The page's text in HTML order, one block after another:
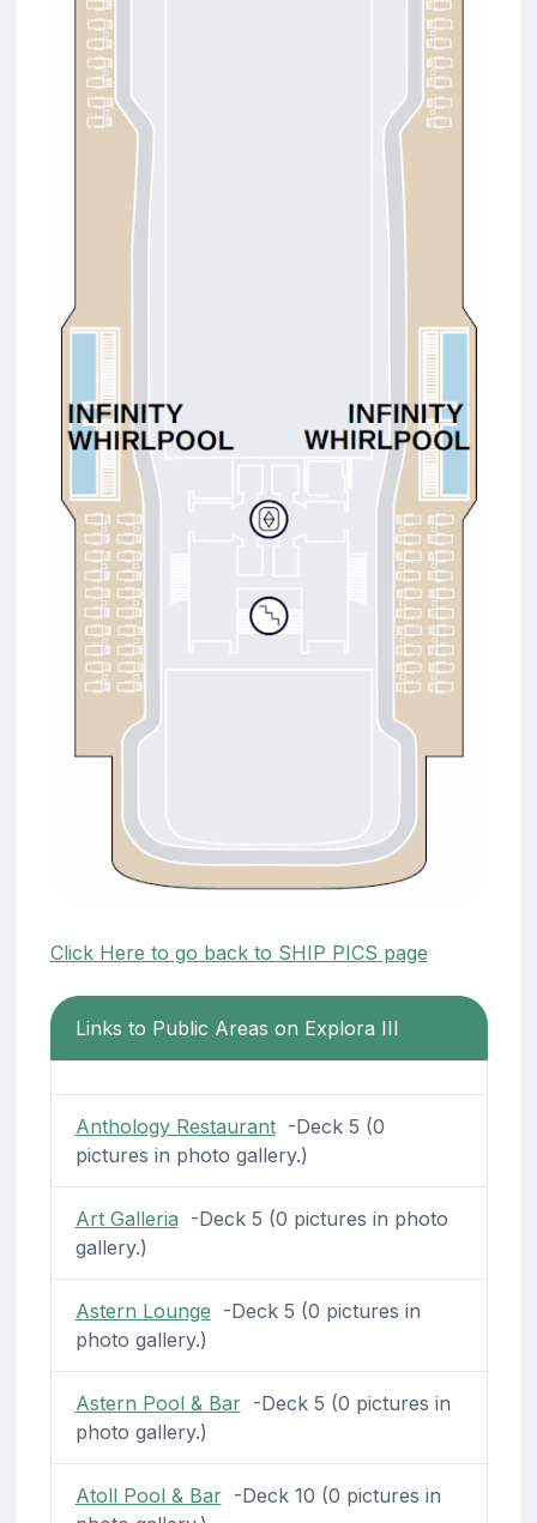
Click Here to go back to SHIP PICS page
Links to Public Areas on Explora III
Anthology Restaurant-Deck 5 (0
pictures in photo gallery.)
Art Galleria -Deck 5 (0 pictures in photo
gallery.)
Astern Lounge -Deck 5 (0 pictures in
photo gallery.)
Astern Pool & Bar-Deck 5 (0 pictures in
photo gallery.)
Atoll Pool & Bar-Deck 10 (0 pictures in